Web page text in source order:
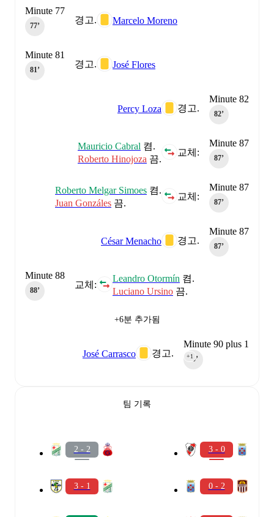
경고. Marcelo Moreno
Minute 77
77‎’‎
경고. José Flores
Minute 81
81‎’‎
Minute 82
82‎’‎
경고.
Percy Loza
Minute 87
87‎’‎
교체:
Mauricio Cabral 켬.
Roberto Hinojoza 끔.
Minute 87
87‎’‎
교체:
Roberto Melgar Simoes 켬.
Juan Gonzáles 끔.
Minute 87
87‎’‎
경고.
César Menacho
교체:
Leandro Otormín 켬.
Luciano Ursino 끔.
Minute 88
88‎’‎
+6분 추가됨
Minute 90 plus 1
90‎’‎
+1
경고.
José Carrasco
팀 기록
2 - 2
3 - 1
3 - 0
0 - 2